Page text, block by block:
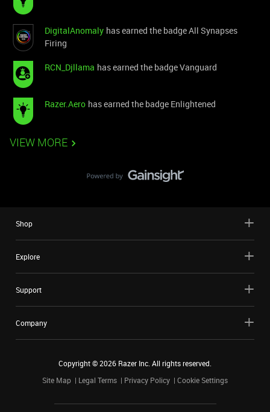
DigitalAnomaly has earned the badge All Synapses
Firing
RCN_Djllama has earned the badge Vanguard
Razer.Aero has earned the badge Enlightened
VIEW MORE
Shop
Explore
Support
Company
Copyright ©2026 Razer Inc. All rights reserved.
Site Map
Legal Terms Privacy Policy Cookie Settings